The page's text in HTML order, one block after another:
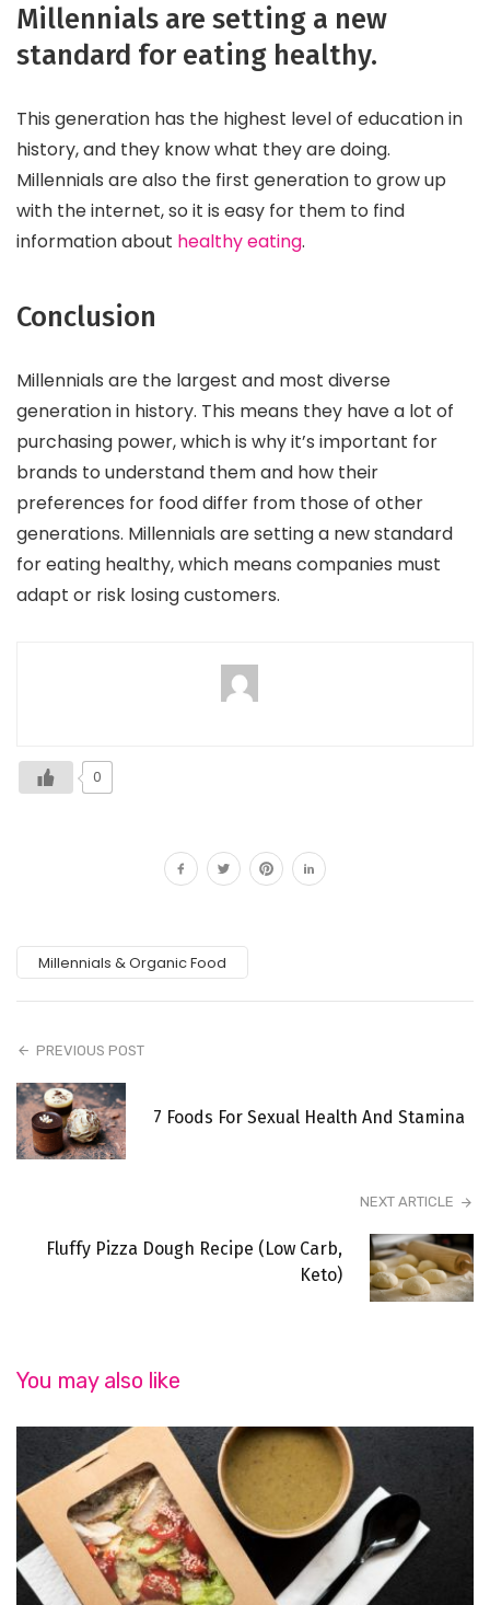
Millennials are setting a new
standard for eating healthy.
This generation has the highest level of education in
history, and they know what they are doing.
Millennials are also the first generation to grow up
with the internet, so it is easy for them to find
information about healthy eating.
Conclusion
Millennials are the largest and most diverse
generation in history. This means they have a lot of
purchasing power, which is why it’s important for
brands to understand them and how their
preferences for food differ from those of other
generations. Millennials are setting a new standard
for eating healthy, which means companies must
adapt or risk losing customers.
0
Millennials & Organic Food
PREVIOUS POST
7 Foods For Sexual Health And Stamina
NEXT ARTICLE
Fluffy Pizza Dough Recipe (Low Carb,
Keto)
You may also like